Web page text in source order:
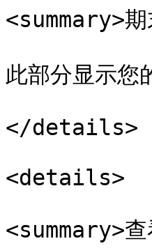
<summary>
此部分显示您
</details>
<details>
<summary>